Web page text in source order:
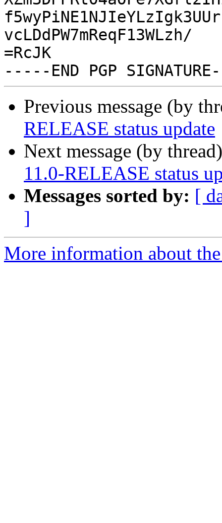
vcLDdPW7mReqF13WLzh/
=RcJK
Previous message (by
RELEASE status update
Next message (by
11.0-RELEASE status
Messages sorted by: [
]
More information about